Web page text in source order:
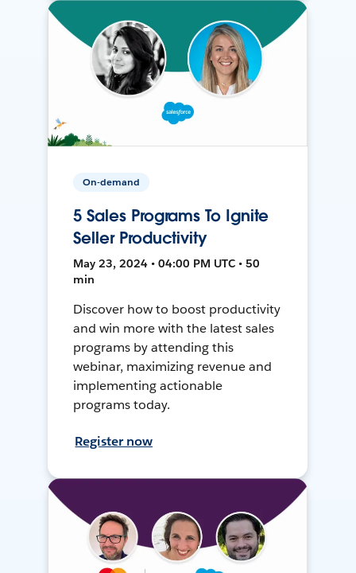
On-demand
5 Sales Programs To Ignite
Seller Productivity
May 23, 2024 • 04:00 PM UTC • 50
min
Discover how to boost productivity
and win more with the latest sales
programs by attending this
webinar, maximizing revenue and
implementing actionable
programs today.
Register now